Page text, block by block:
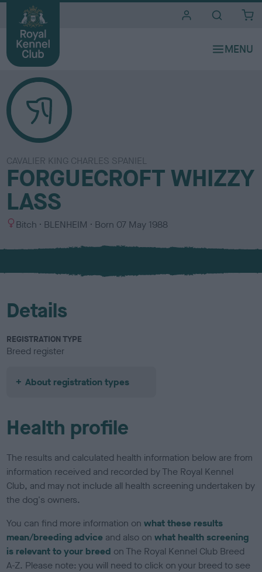
CAVALIER KING CHARLES SPANIEL
FORGUECROFT WHIZZY
LASS
S
x
Bitch
C
l
u
BLENHEIM Born 07 May 1988
Details
REGISTRATION TYPE
Breed register
About registration types
Health profile
The results and calculated health information below are from
information received and recorded by The Royal Kennel
Club, and may not include all health screening undertaken by
the dog's owners.
You can find more information onwhat these results
mean/breeding advice and also onwhat health screening
is relevant to your breed on The Royal Kennel Club Breed
A-Z. Please note: you will need to click on your breed to see